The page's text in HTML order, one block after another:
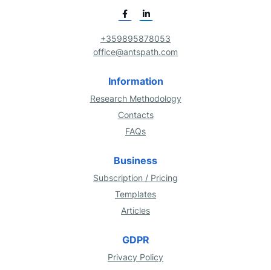
+359895878053
office@antspath.com
Information
Research Methodology
Contacts
FAQs
Business
Subscription / Pricing
Templates
Articles
GDPR
Privacy Policy